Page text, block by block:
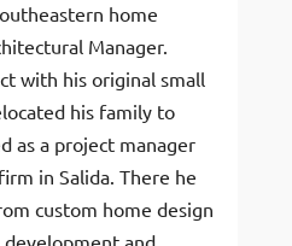
home
Manager.
with his original small
his family to
as a project manager
in Salida. There he
custom home design